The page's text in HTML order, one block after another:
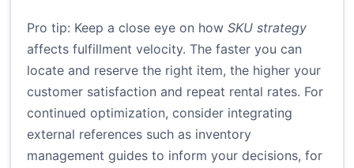
Pro tip: Keep a close eye on how SKU strategy
affects fulfillment velocity. The faster you can
locate and reserve the right item, the higher your
customer satisfaction and repeat rental rates. For
continued optimization, consider integrating
external references such as inventory
management guides to inform your decisions, for